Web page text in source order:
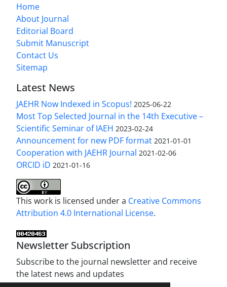
Home
About Journal
Editorial Board
Submit Manuscript
Contact Us
Sitemap
Latest News
JAEHR Now Indexed in Scopus! 2025-06-22
Most Top Selected Journal in the 14th Executive –
Scientific Seminar of IAEH 2023-02-24
Announcement for new PDF format 2021-01-01
Cooperation with JAEHR Journal 2021-02-06
ORCID iD 2021-01-16
This work is licensed under a Creative Commons
Attribution 4.0 International License.
Newsletter Subscription
Subscribe to the journal newsletter and receive
the latest news and updates